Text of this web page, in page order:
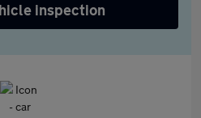
inspection